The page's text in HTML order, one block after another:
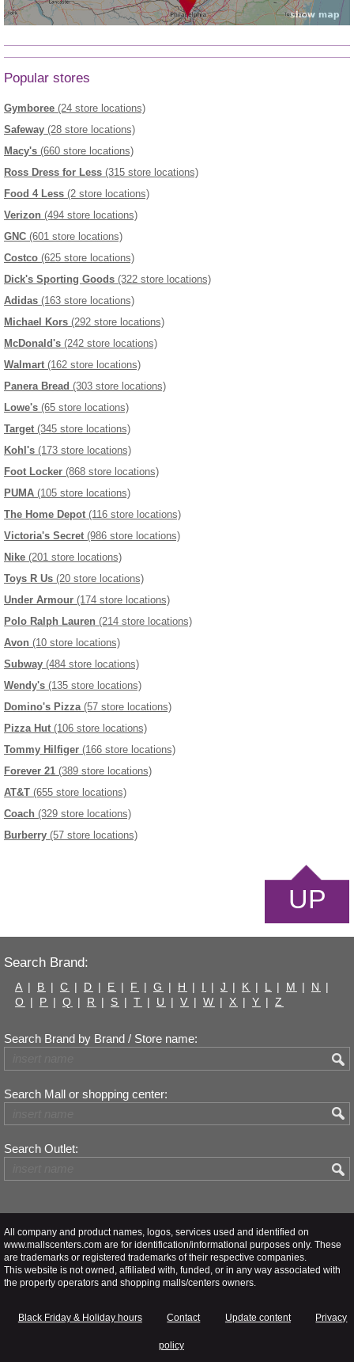
Popular stores
Gymboree (24 store locations)
Safeway (28 store locations)
Macy's (660 store locations)
Ross Dress for Less (315 store locations)
Food 4 Less (2 store locations)
Verizon (494 store locations)
GNC (601 store locations)
Costco (625 store locations)
Dick's Sporting Goods (322 store locations)
Adidas (163 store locations)
Michael Kors (292 store locations)
McDonald's (242 store locations)
Walmart (162 store locations)
Panera Bread (303 store locations)
Lowe's (65 store locations)
Target (345 store locations)
Kohl's (173 store locations)
Foot Locker (868 store locations)
PUMA (105 store locations)
The Home Depot (116 store locations)
Victoria's Secret (986 store locations)
Nike (201 store locations)
Toys R Us (20 store locations)
Under Armour (174 store locations)
Polo Ralph Lauren (214 store locations)
Avon (10 store locations)
Subway (484 store locations)
Wendy's (135 store locations)
Domino's Pizza(57 store locations)
Pizza Hut (106 store locations)
Tommy Hilfiger (166 store locations)
Forever 21 (389 store locations)
AT&T (655 store locations)
Coach (329 store locations)
Burberry (57 store locations)
UP
Search Brand:
A | B | C | D | E | F | G | H | I | J | K | L | M | N
|
O | P | Q | R | S | T | U | V | W | X | Y | Z
Search Brand by Brand / Store name:
Search Mall or shopping center:
Search Outlet:
All company and product names, logos, services used and identified on
www.mallscenters.com are for identification/informational purposes only. These
are trademarks or registered trademarks of their respective companies.
This website is not owned, affiliated with, funded, or in any way associated with
the property operators and shopping malls/centers owners.
Black Friday & Holiday hours Contact Update content Privacy
policy